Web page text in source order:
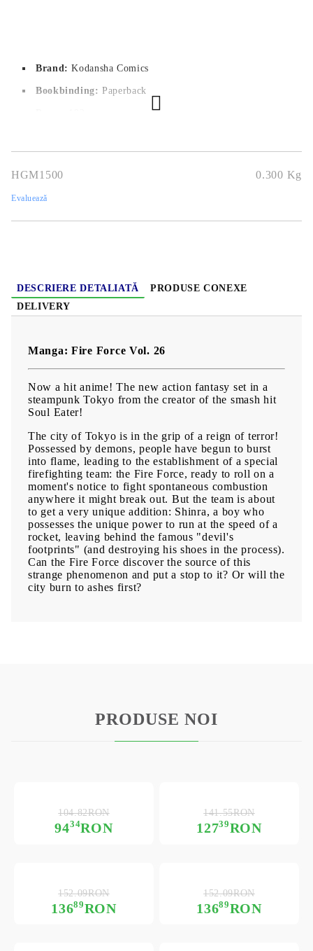
Brand:Kodansha Comics
Bookbinding: Paperback
Publication date:
Genres:
HGM1500 0.300 Kg
Evaluează
DESCRIERE DETALIATĂ
PRODUSE CONEXE
DELIVERY
Manga: Fire Force Vol. 26
Now a hit anime! The new action fantasy set in a
steampunk Tokyo from the creator of the smash hit
Soul Eater!
The city of Tokyo is in the grip of a reign of terror!
Possessed by demons, people have begun to burst
into flame, leading to the establishment of a special
firefighting team: the Fire Force, ready to roll on a
moment's notice to fight spontaneous combustion
anywhere it might break out. But the team is about
to get a very unique addition: Shinra, a boy who
possesses the unique power to run at the speed of a
rocket, leaving behind the famous "devil's
footprints" (and destroying his shoes in the process).
Can the Fire Force discover the source of this
strange phenomenon and put a stop to it? Or will the
city burn to ashes first?
PRODUSE NOI
9434RON
104.82RON
12739RON
141.55RON
13689RON
152.09RON
13689RON
152.09RON